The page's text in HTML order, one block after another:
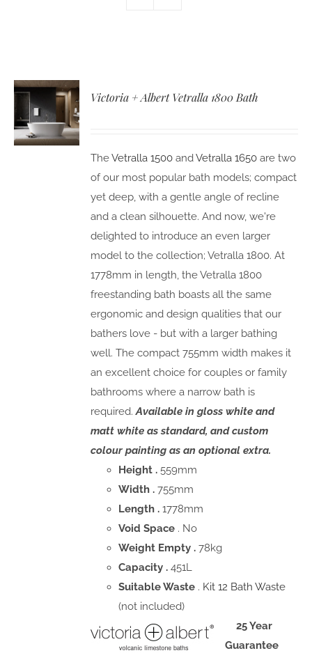
Victoria + Albert Vetralla 1800 Bath
TheVetralla 1500 andVetralla 1650 are two
of our most popular bath models; compact
yet deep, with a gentle angle of recline
and a clean silhouette. And now, we're
delighted to introduce an even larger
model to the collection; Vetralla 1800. At
1778mm in length, the Vetralla 1800
freestanding bath boasts all the same
ergonomic and design qualities that our
bathers love - but with a larger bathing
well. The compact 755mm width makes it
an excellent choice for couples or family
bathrooms where a narrow bath is
required.Available in gloss white and
matt white as standard, and custom
colour painting as an optional extra.
Height .559mm
Width .755mm
Length .1778mm
Void Space . No
Weight Empty .78kg
Capacity .451L
Suitable Waste . Kit 12 Bath Waste
(not included)
25 Year
Guarantee